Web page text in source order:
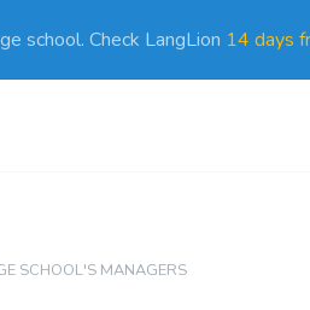
school. Check LangLion 14 days
SCHOOL'S MANAGERS